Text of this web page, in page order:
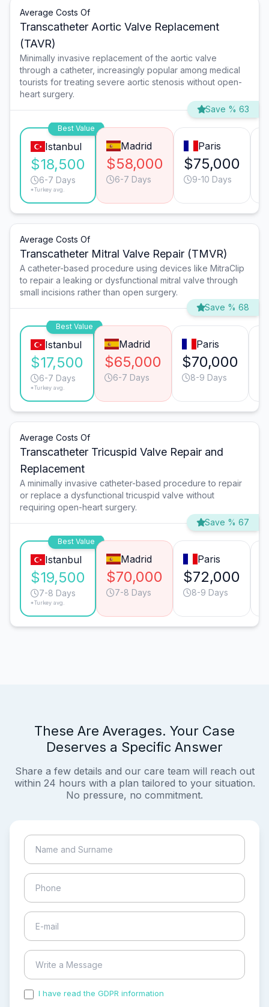
Average Costs Of
Transcatheter Aortic Valve Replacement
(TAVR)
Minimally invasive replacement of the aortic valve
through a catheter, increasingly popular among medical
tourists for treating severe aortic stenosis without open-
heart surgery.
Save % 63
Best Value
Istanbul
$18,500
6-7 Days
*Turkey avg.
Madrid
$58,000
6-7 Days
Paris
$75,000
9-10 Days
Average Costs Of
Transcatheter Mitral Valve Repair (TMVR)
A catheter-based procedure using devices like MitraClip
to repair a leaking or dysfunctional mitral valve through
small incisions rather than open surgery.
Save % 68
Best Value
Istanbul
$17,500
6-7 Days
*Turkey avg.
Madrid
$65,000
6-7 Days
Paris
$70,000
8-9 Days
Average Costs Of
Transcatheter Tricuspid Valve Repair and
Replacement
A minimally invasive catheter-based procedure to repair
or replace a dysfunctional tricuspid valve without
requiring open-heart surgery.
Save % 67
Best Value
Istanbul
$19,500
7-8 Days
*Turkey avg.
Madrid
$70,000
7-8 Days
Paris
$72,000
8-9 Days
These Are Averages. Your Case
Deserves a Specific Answer
Share a few details and our care team will reach out
within 24 hours with a plan tailored to your situation.
No pressure, no commitment.
I have read the GDPR information